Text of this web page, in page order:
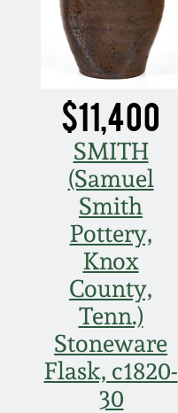
$11,400
SMITH
(Samuel
Smith
Pottery,
Knox
County,
Tenn.)
Stoneware
Flask, c1820-
30